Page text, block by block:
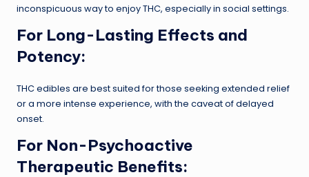
inconspicuous way to enjoy THC, especially in social settings.
For Long-Lasting Effects and
Potency:
THC edibles are best suited for those seeking extended relief
or a more intense experience, with the caveat of delayed
onset.
For Non-Psychoactive
Therapeutic Benefits: